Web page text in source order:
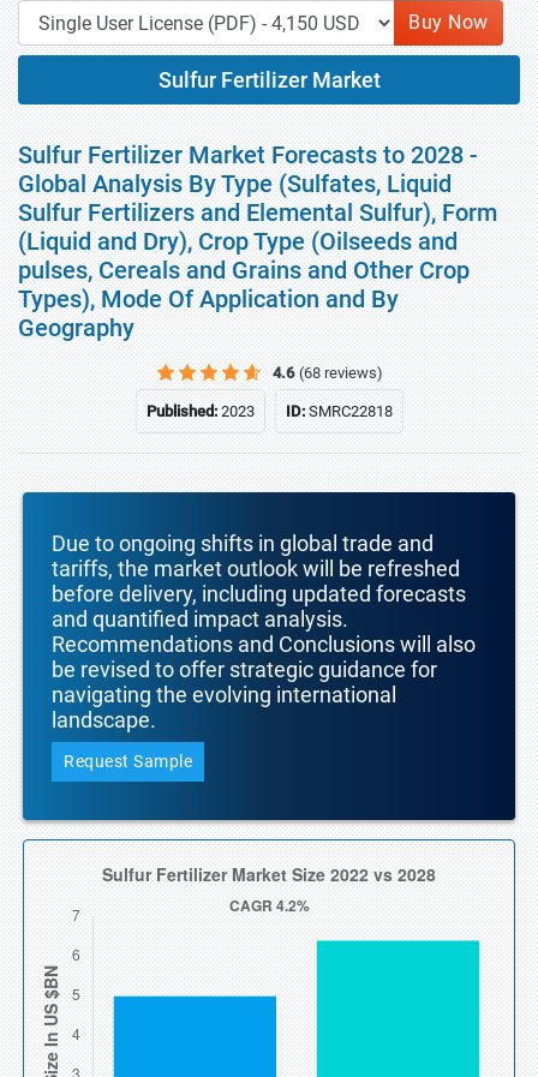
Buy Now
Sulfur Fertilizer Market
Sulfur Fertilizer Market Forecasts to 2028 -
Global Analysis By Type (Sulfates, Liquid
Sulfur Fertilizers and Elemental Sulfur), Form
(Liquid and Dry), Crop Type (Oilseeds and
pulses, Cereals and Grains and Other Crop
Types), Mode Of Application and By
Geography
4.6 (68 reviews)
Published:2023 ID:SMRC22818
Due to ongoing shifts in global trade and
tariffs, the market outlook will be refreshed
before delivery, including updated forecasts
and quantified impact analysis.
Recommendations and Conclusions will also
be revised to offer strategic guidance for
navigating the evolving international
landscape.
Request Sample